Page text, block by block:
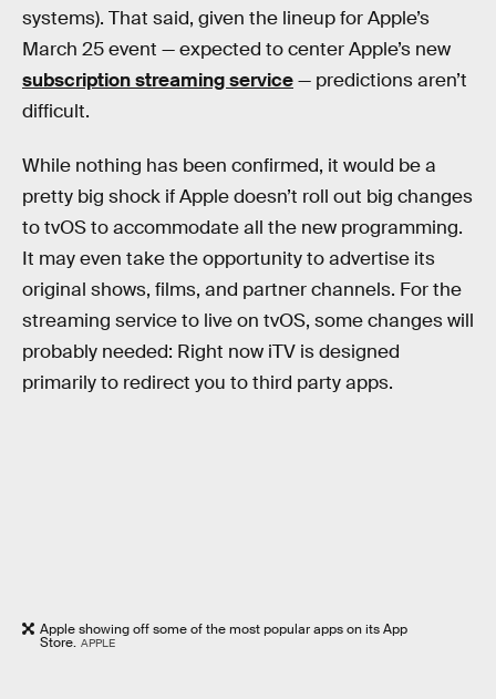
systems). That said, given the lineup for Apple’s
March 25 event — expected to center Apple’s new
subscription streaming service— predictions aren’t
difficult.
While nothing has been confirmed, it would be a
pretty big shock if Apple doesn’t roll out big changes
to tvOS to accommodate all the new programming.
It may even take the opportunity to advertise its
original shows, films, and partner channels. For the
streaming service to live on tvOS, some changes will
probably needed: Right now iTV is designed
primarily to redirect you to third party apps.
Apple showing off some of the most popular apps on its App
Store. APPLE